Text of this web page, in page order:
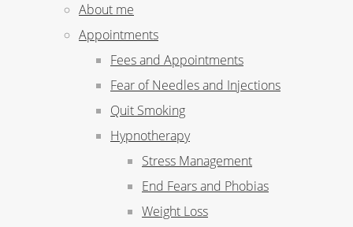
About me
Appointments
Fees and Appointments
Fear of Needles and Injections
Quit Smoking
Hypnotherapy
Stress Management
End Fears and Phobias
Weight Loss